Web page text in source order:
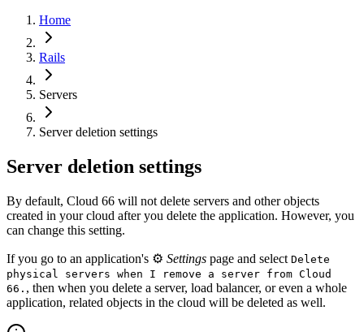
Home
Rails
Servers
Server deletion settings
Server deletion settings
By default, Cloud 66 will not delete servers and other objects
created in your cloud after you delete the application. However, you
can change this setting.
If you go to an application's ⚙️ Settings page and select Delete
physical servers when I remove a server from Cloud
66. , then when you delete a server, load balancer, or even a whole
application, related objects in the cloud will be deleted as well.